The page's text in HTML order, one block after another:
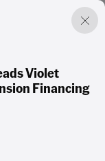
Violet
Financing